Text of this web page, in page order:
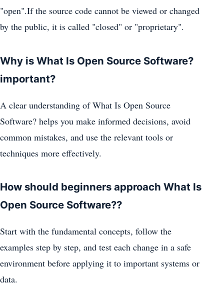
"open".If the source code cannot be viewed or changed
by the public, it is called "closed" or "proprietary".
Why is What Is Open Source Software?
important?
A clear understanding of What Is Open Source
Software? helps you make informed decisions, avoid
common mistakes, and use the relevant tools or
techniques more effectively.
How should beginners approach What Is
Open Source Software??
Start with the fundamental concepts, follow the
examples step by step, and test each change in a safe
environment before applying it to important systems or
data.